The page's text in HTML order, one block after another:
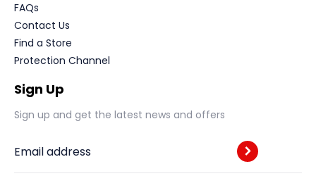
FAQs
Contact Us
Find a Store
Protection Channel
Sign Up
Sign up and get the latest news and offers
Email address